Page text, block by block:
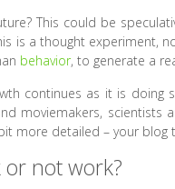
This could be
is a thought experiment,
behavior, to generate a
continues as it is doing
moviemakers, scientists
more detailed – your
not work?